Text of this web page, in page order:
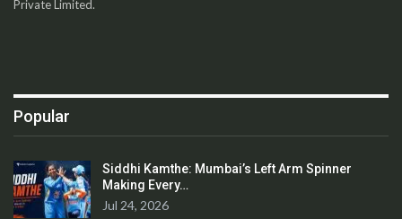
Private Limited.
Popular
Siddhi Kamthe: Mumbai’s Left Arm Spinner
Making Every…
Jul 24, 2026